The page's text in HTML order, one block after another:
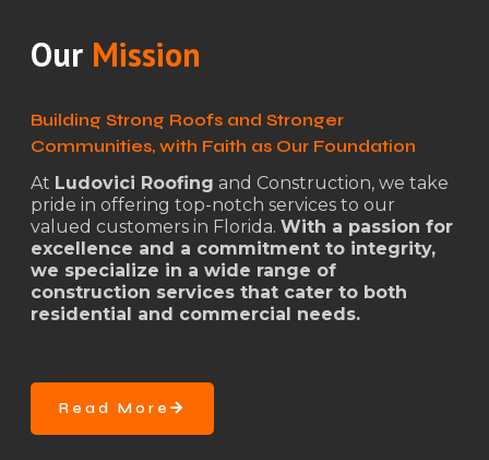
Our Mission
Building Strong Roofs and Stronger
Communities, with Faith as Our Foundation
At Ludovici Roofing and Construction, we take
pride in offering top-notch services to our
valued customers in Florida. With a passion for
excellence and a commitment to integrity,
we specialize in a wide range of
construction services that cater to both
residential and commercial needs.
Read More